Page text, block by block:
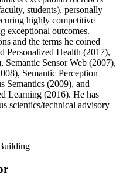
students), personally
highly competitive
exceptional outcomes.
and the terms he coined
Personalized Health (2017),
Semantic Sensor Web (2007),
Semantic Perception
Semantics (2009), and
Learning (2016). He has
scientics/technical advisory